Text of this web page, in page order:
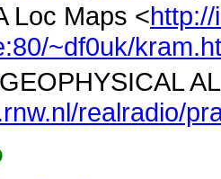
Loc Maps <
~df0uk/
realradio/